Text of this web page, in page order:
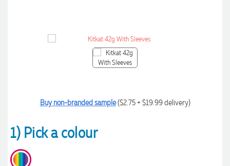
Buy non-branded sample($2.75 + $19.99 delivery)
1) Pick a colour